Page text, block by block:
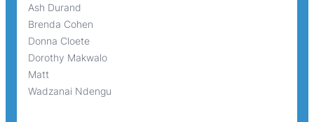
Ash Durand
Brenda Cohen
Donna Cloete
Dorothy Makwalo
Matt
Wadzanai Ndengu